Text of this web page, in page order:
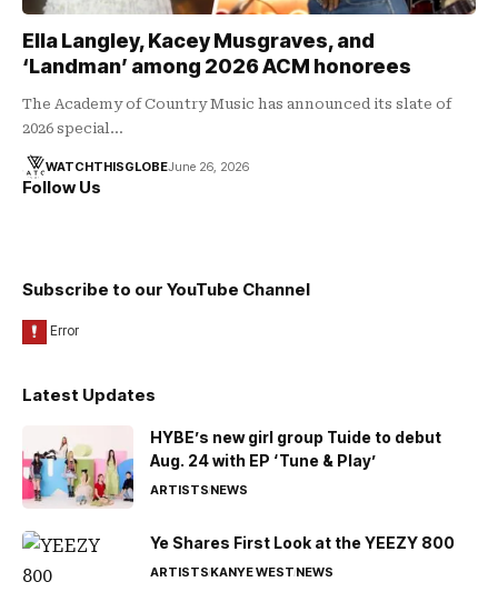
Ella Langley, Kacey Musgraves, and
‘Landman’ among 2026 ACM honorees
The Academy of Country Music has announced its slate of
2026 special…
WATCHTHISGLOBEJune 26, 2026
Follow Us
Subscribe to our YouTube Channel
Latest Updates
HYBE’s new girl group Tuide to debut
Aug. 24 with EP ‘Tune & Play’
ARTISTSNEWS
Ye Shares First Look at the YEEZY 800
ARTISTSKANYE WESTNEWS